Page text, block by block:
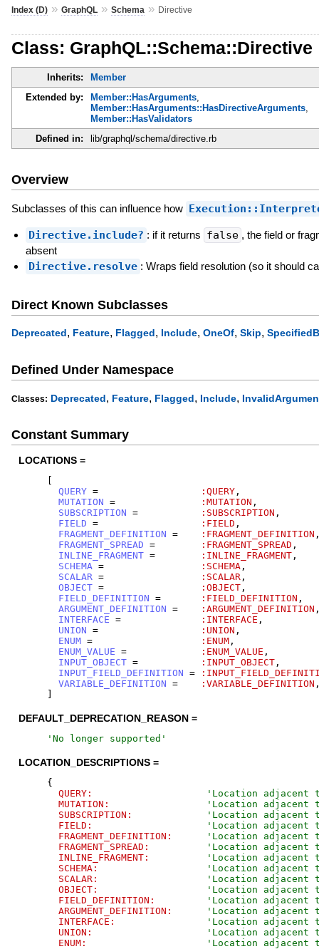
Index (D)» GraphQL» Schema » Directive
Class: GraphQL::Schema::Directive
Inherits:
Member
Extended by:
Member::HasArguments,
Member::HasArguments::HasDirectiveArguments,
Member::HasValidators
Defined in:
lib/graphql/schema/directive.rb
Overview
Subclasses of this can influence how
Directive.include? : if it returns false , the field or
absent
Directive.resolve : Wraps field resolution (so it should
Direct Known Subclasses
Deprecated, Feature, Flagged, Include, OneOf, Skip,
Defined Under Namespace
Classes: Deprecated, Feature, Flagged, Include,
Constant Summary
LOCATIONS =
QUERY = :QUERY,
MUTATION = :MUTATION ,
SUBSCRIPTION = :SUBSCRIPTION ,
FIELD = :FIELD ,
FRAGMENT_DEFINITION = :FRAGMENT_DEFINITION
FRAGMENT_SPREAD = :FRAGMENT_SPREAD ,
INLINE_FRAGMENT = :INLINE_FRAGMENT,
SCHEMA = :SCHEMA,
SCALAR = :SCALAR,
OBJECT = :OBJECT,
FIELD_DEFINITION = :FIELD_DEFINITION ,
ARGUMENT_DEFINITION = :ARGUMENT_DEFINITION
INTERFACE = :INTERFACE ,
UNION = :UNION ,
ENUM = :ENUM,
ENUM_VALUE = :ENUM_VALUE ,
INPUT_OBJECT = :INPUT_OBJECT,
INPUT_FIELD_DEFINITION =
VARIABLE_DEFINITION = :VARIABLE_DEFINITION
DEFAULT_DEPRECATION_REASON =
' No longer supported '
LOCATION_DESCRIPTIONS =
{
QUERY:
' Location adjacent
MUTATION:
' Location adjacent
SUBSCRIPTION:
' Location adjacent
FIELD:
' Location
FRAGMENT_DEFINITION:
' Location
FRAGMENT_SPREAD:
' Location adjacent
INLINE_FRAGMENT:
' Location adjacent
SCHEMA:
' Location adjacent
SCALAR:
' Location
OBJECT:
' Location
FIELD_DEFINITION:
' Location
ARGUMENT_DEFINITION:
' Location adjacent
INTERFACE:
' Location
UNION:
' Location
ENUM:
' Location adjacent